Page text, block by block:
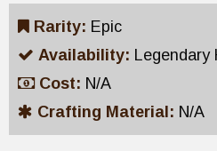
Rarity: Epic
Availability: Legendary
Cost: N/A
Crafting Material: N/A